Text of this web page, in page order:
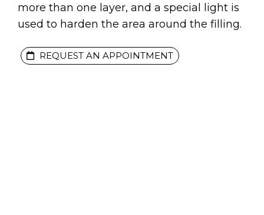
more than one layer, and a special light is
used to harden the area around the filling.
REQUEST AN APPOINTMENT